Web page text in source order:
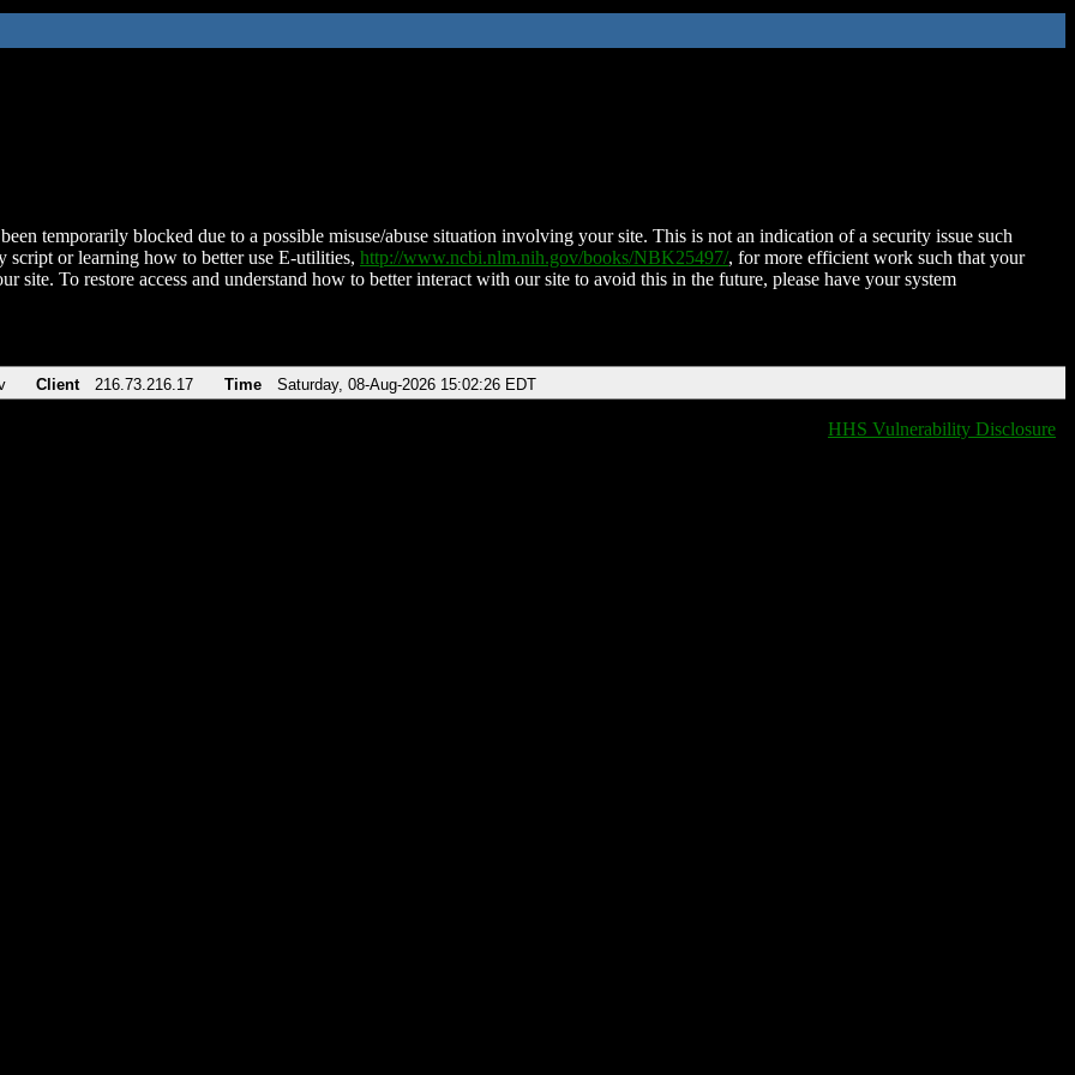
temporarily blocked due to a possible misuse/abuse situation involving your site. This is not an indication of a security issue such
script or learning how to better use E-utilities, http://www.ncbi.nlm.nih.gov/books/NBK25497/, for more efficient work such that your
site. To restore access and understand how to better interact with our site to avoid this in the future, please have your system
Client 216.73.216.17 Time Saturday, 08-Aug-2026 15:02:26 EDT
HHS Vulnerability Disclosure